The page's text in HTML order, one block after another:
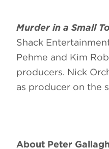
Murder in a Small
Shack
Pehme and Kim
producers. Nick
as producer on the
About Peter